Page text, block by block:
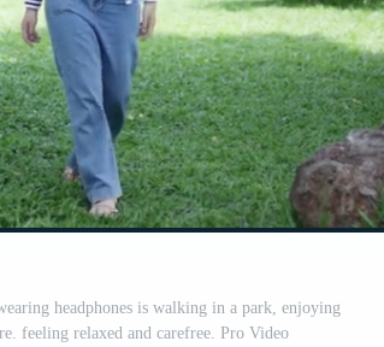
headphones is walking in a park, enjoying
feeling relaxed and carefree. Pro Video